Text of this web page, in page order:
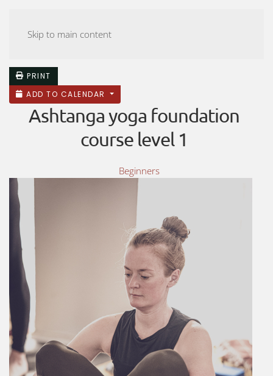
Skip to main content
PRINT
ADD TO CALENDAR
Ashtanga yoga foundation
course level 1
Beginners